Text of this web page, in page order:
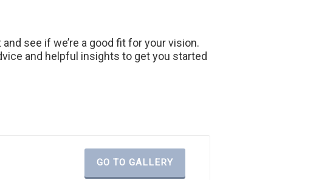
see if we’re a good fit for your vision.
and helpful insights to get you started
GO TO GALLERY